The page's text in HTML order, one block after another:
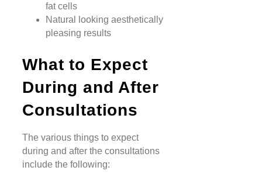
fat cells
Natural looking aesthetically
pleasing results
What to Expect
During and After
Consultations
The various things to expect
during and after the consultations
include the following: